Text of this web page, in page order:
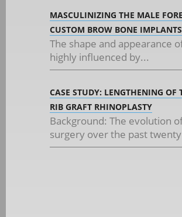
MASCULINIZING THE MALE
CUSTOM BROW BONE IMPLANTS
The shape and appearance
highly influenced by...
CASE STUDY: LENGTHENING OF
RIB GRAFT RHINOPLASTY
Background: The evolution
surgery over the past